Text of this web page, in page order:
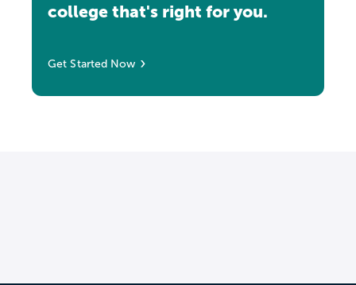
college that's right for you.
Get Started Now